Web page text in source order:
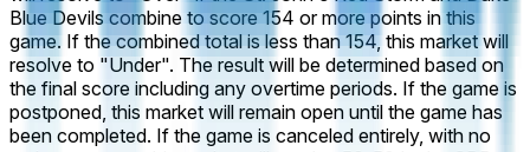
Blue Devils combine to score 154 or more points in this
game. If the combined total is less than 154, this market will
resolve to "Under". The result will be determined based on
the final score including any overtime periods. If the game is
postponed, this market will remain open until the game has
been completed. If the game is canceled entirely, with no